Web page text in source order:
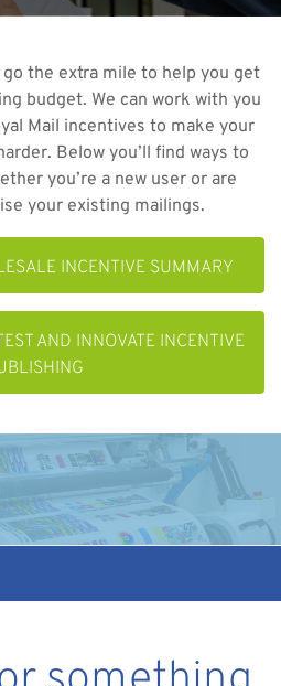
the extra mile to help you get
budget. We can work with you
Mail incentives to make your
Below you’ll find ways to
you’re a new user or are
your existing mailings.
INCENTIVE SUMMARY
AND INNOVATE INCENTIVE